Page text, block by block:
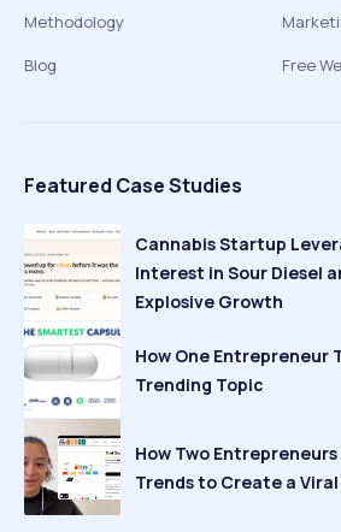
Methodology
Blog
Free
Featured Case Studies
Cannabis Startup
Interest in Sour Diesel
Explosive Growth
How One Entrepreneur
Trending Topic
How Two
Trends to Create a